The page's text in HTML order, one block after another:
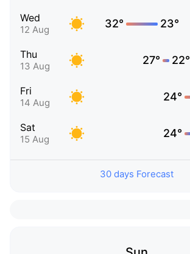
Wed
12 Aug 32° 23°
Thu
13 Aug 27° 22°
Fri
14 Aug 24°
Sat
15 Aug 24°
30 days Forecast